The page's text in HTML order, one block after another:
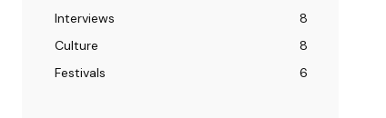
Interviews
8
Culture
8
Festivals
6